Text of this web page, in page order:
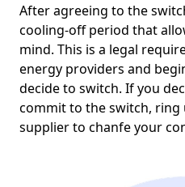
After agreeing to the
cooling-off period that
mind. This is a legal
energy providers and
decide to switch. If you
commit to the switch, ring
supplier to chanfe your